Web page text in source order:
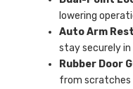
lowering
Auto Arm
stay securely in
Rubber Door
from scratches